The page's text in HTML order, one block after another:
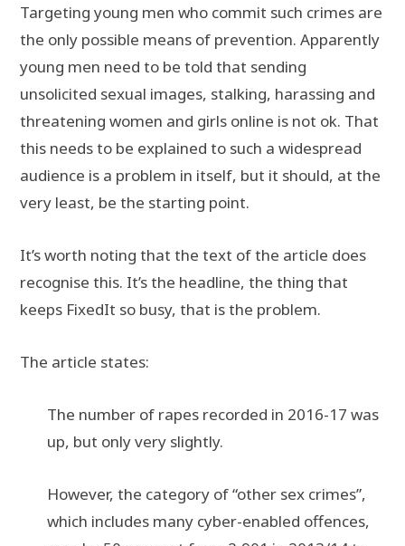
Targeting young men who commit such crimes are
the only possible means of prevention. Apparently
young men need to be told that sending
unsolicited sexual images, stalking, harassing and
threatening women and girls online is not ok. That
this needs to be explained to such a widespread
audience is a problem in itself, but it should, at the
very least, be the starting point.
It’s worth noting that the text of the article does
recognise this. It’s the headline, the thing that
keeps FixedIt so busy, that is the problem.
The article states:
The number of rapes recorded in 2016-17 was
up, but only very slightly.
However, the category of “other sex crimes”,
which includes many cyber-enabled offences,